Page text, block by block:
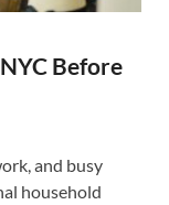
Before
and busy
household